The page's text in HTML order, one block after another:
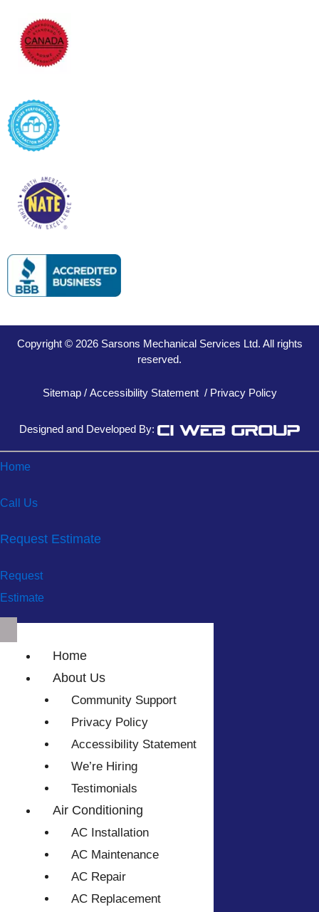
Copyright © 2026 Sarsons Mechanical Services Ltd. All rights
reserved.
Sitemap/ Accessibility Statement/ Privacy Policy
Designed and Developed By:
Home
Call Us
Request Estimate
Request
Estimate
Home
About Us
Community Support
Privacy Policy
Accessibility Statement
We’re Hiring
Testimonials
Air Conditioning
AC Installation
AC Maintenance
AC Repair
AC Replacement